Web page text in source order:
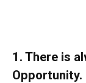
1. There is
Opportunity.